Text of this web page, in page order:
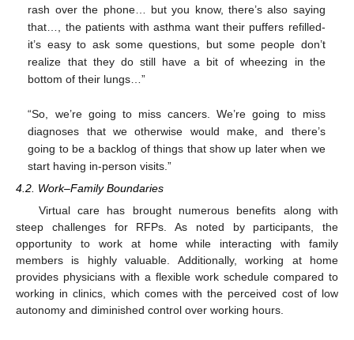
rash over the phone… but you know, there’s also saying
that…, the patients with asthma want their puffers refilled-
it’s easy to ask some questions, but some people don’t
realize that they do still have a bit of wheezing in the
bottom of their lungs…”
“So, we’re going to miss cancers. We’re going to miss
diagnoses that we otherwise would make, and there’s
going to be a backlog of things that show up later when we
start having in-person visits.”
4.2. Work–Family Boundaries
Virtual care has brought numerous benefits along with
steep challenges for RFPs. As noted by participants, the
opportunity to work at home while interacting with family
members is highly valuable. Additionally, working at home
provides physicians with a flexible work schedule compared to
working in clinics, which comes with the perceived cost of low
autonomy and diminished control over working hours.